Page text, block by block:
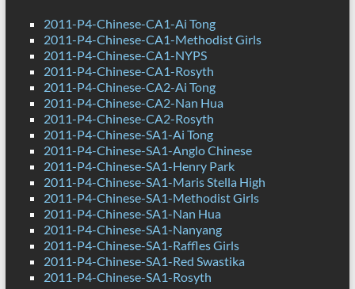
2011-P4-Chinese-CA1-Ai Tong
2011-P4-Chinese-CA1-Methodist Girls
2011-P4-Chinese-CA1-NYPS
2011-P4-Chinese-CA1-Rosyth
2011-P4-Chinese-CA2-Ai Tong
2011-P4-Chinese-CA2-Nan Hua
2011-P4-Chinese-CA2-Rosyth
2011-P4-Chinese-SA1-Ai Tong
2011-P4-Chinese-SA1-Anglo Chinese
2011-P4-Chinese-SA1-Henry Park
2011-P4-Chinese-SA1-Maris Stella High
2011-P4-Chinese-SA1-Methodist Girls
2011-P4-Chinese-SA1-Nan Hua
2011-P4-Chinese-SA1-Nanyang
2011-P4-Chinese-SA1-Raffles Girls
2011-P4-Chinese-SA1-Red Swastika
2011-P4-Chinese-SA1-Rosyth